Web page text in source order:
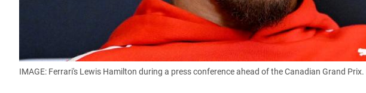
IMAGE: Ferrari's Lewis Hamilton during a press conference ahead of the Canadian Grand Prix.